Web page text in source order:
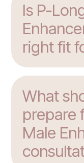
Is P-
right fit
What
prepare
Male